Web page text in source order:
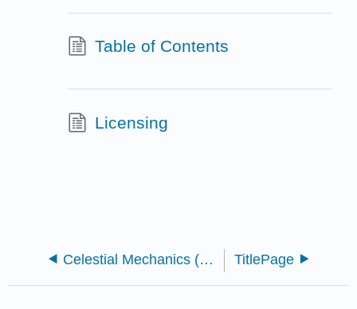
Table of Contents
Licensing
Celestial Mechanics (Tatum) TitlePage